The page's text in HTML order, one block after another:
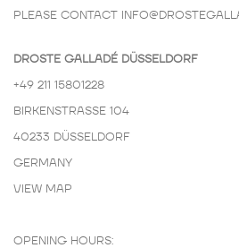
PLEASE CONTACT
DROSTE GALLADÉ DÜSSELDORF
+49 211 15801228
BIRKENSTRASSE 104
40233 DÜSSELDORF
GERMANY
VIEW MAP
OPENING HOURS: